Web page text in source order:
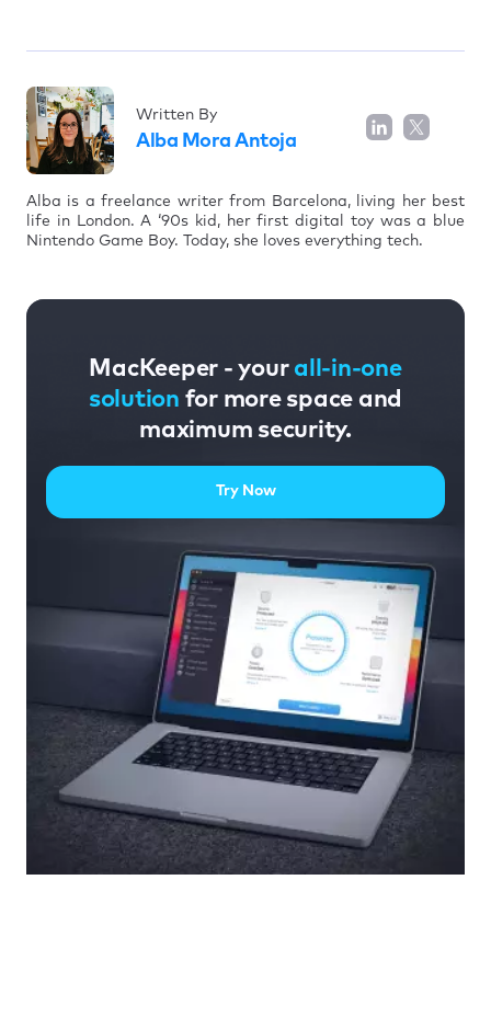
Written By
Alba Mora Antoja
Alba is a freelance writer from Barcelona, living her best
life in London. A ‘90s kid, her first digital toy was a blue
Nintendo Game Boy. Today, she loves everything tech.
MacKeeper - your all-in-one
solution for more space and
maximum security.
Try Now